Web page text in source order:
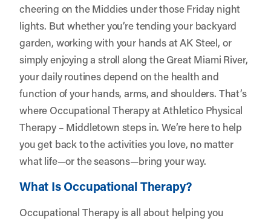
cheering on the Middies under those Friday night
lights. But whether you’re tending your backyard
garden, working with your hands at AK Steel, or
simply enjoying a stroll along the Great Miami River,
your daily routines depend on the health and
function of your hands, arms, and shoulders. That’s
where Occupational Therapy atAthletico Physical
Therapy – Middletown steps in. We’re here to help
you get back to the activities you love, no matter
what life—or the seasons—bring your way.
What Is Occupational Therapy?
Occupational Therapy is all about helping you